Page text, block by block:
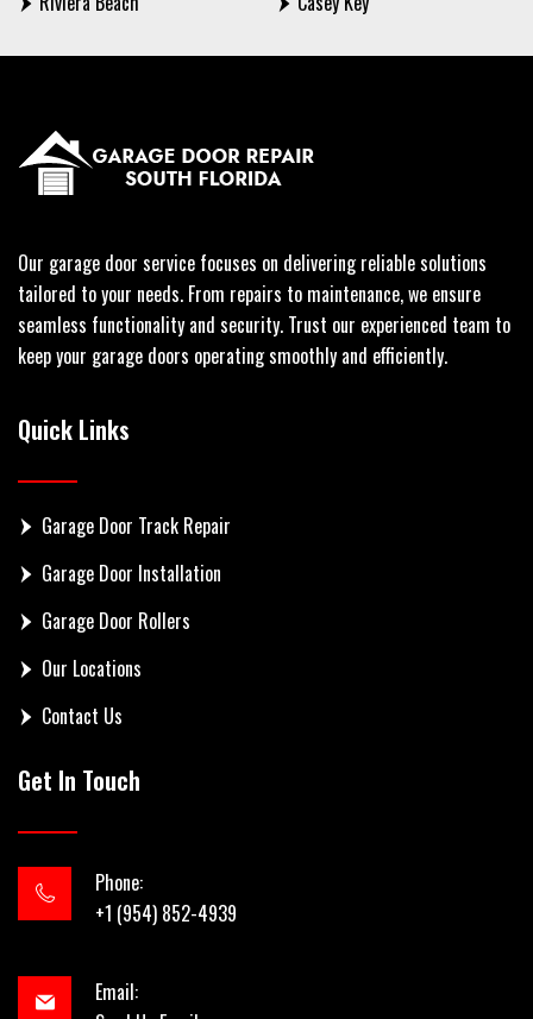
Our garage door service focuses on delivering reliable solutions
tailored to your needs. From repairs to maintenance, we ensure
seamless functionality and security. Trust our experienced team to
keep your garage doors operating smoothly and efficiently.
Quick Links
Garage Door Track Repair
Garage Door Installation
Garage Door Rollers
Our Locations
Contact Us
Get In Touch
Phone:
+1 (954) 852-4939
Email: